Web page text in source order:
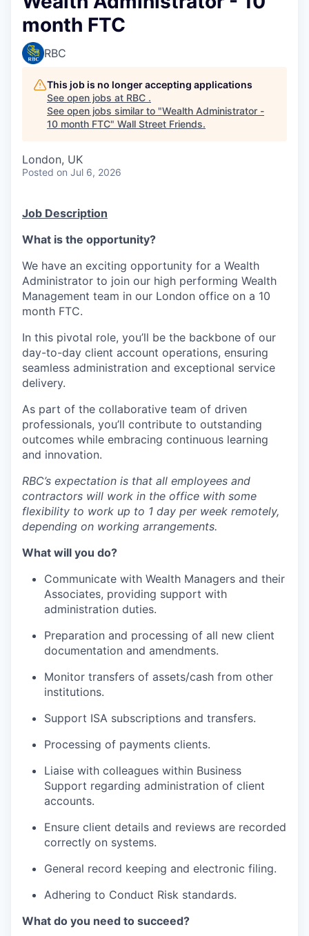
month FTC
RBC
This job is no longer accepting applications
See open jobs at RBC .
See open jobs similar to "Wealth Administrator -
10 month FTC" Wall Street Friends.
London, UK
Posted on Jul 6, 2026
Job Description
What is the opportunity?
We have an exciting opportunity for a Wealth
Administrator to join our high performing Wealth
Management team in our London office on a 10
month FTC.
In this pivotal role, you’ll be the backbone of our
day-to-day client account operations, ensuring
seamless administration and exceptional service
delivery.
As part of the collaborative team of driven
professionals, you’ll contribute to outstanding
outcomes while embracing continuous learning
and innovation.
RBC’s expectation is that all employees and
contractors will work in the office with some
flexibility to work up to 1 day per week remotely,
depending on working arrangements.
What will you do?
Communicate with Wealth Managers and their
Associates, providing support with
administration duties.
Preparation and processing of all new client
documentation and amendments.
Monitor transfers of assets/cash from other
institutions.
Support ISA subscriptions and transfers.
Processing of payments clients.
Liaise with colleagues within Business
Support regarding administration of client
accounts.
Ensure client details and reviews are recorded
correctly on systems.
General record keeping and electronic filing.
Adhering to Conduct Risk standards.
What do you need to succeed?